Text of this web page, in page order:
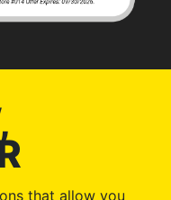
that allow you